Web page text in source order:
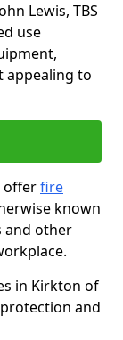
Lewis, TBS
use
appealing to
offerfire
known
and other
in Kirkton of
and